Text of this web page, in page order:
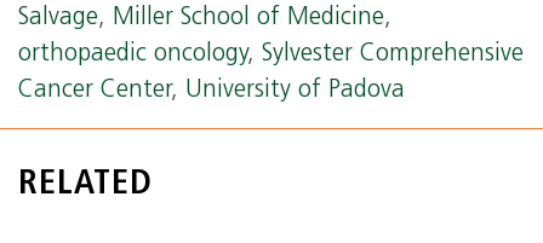
Salvage, Miller School of Medicine,
orthopaedic oncology, Sylvester Comprehensive
Cancer Center, University of Padova
RELATED